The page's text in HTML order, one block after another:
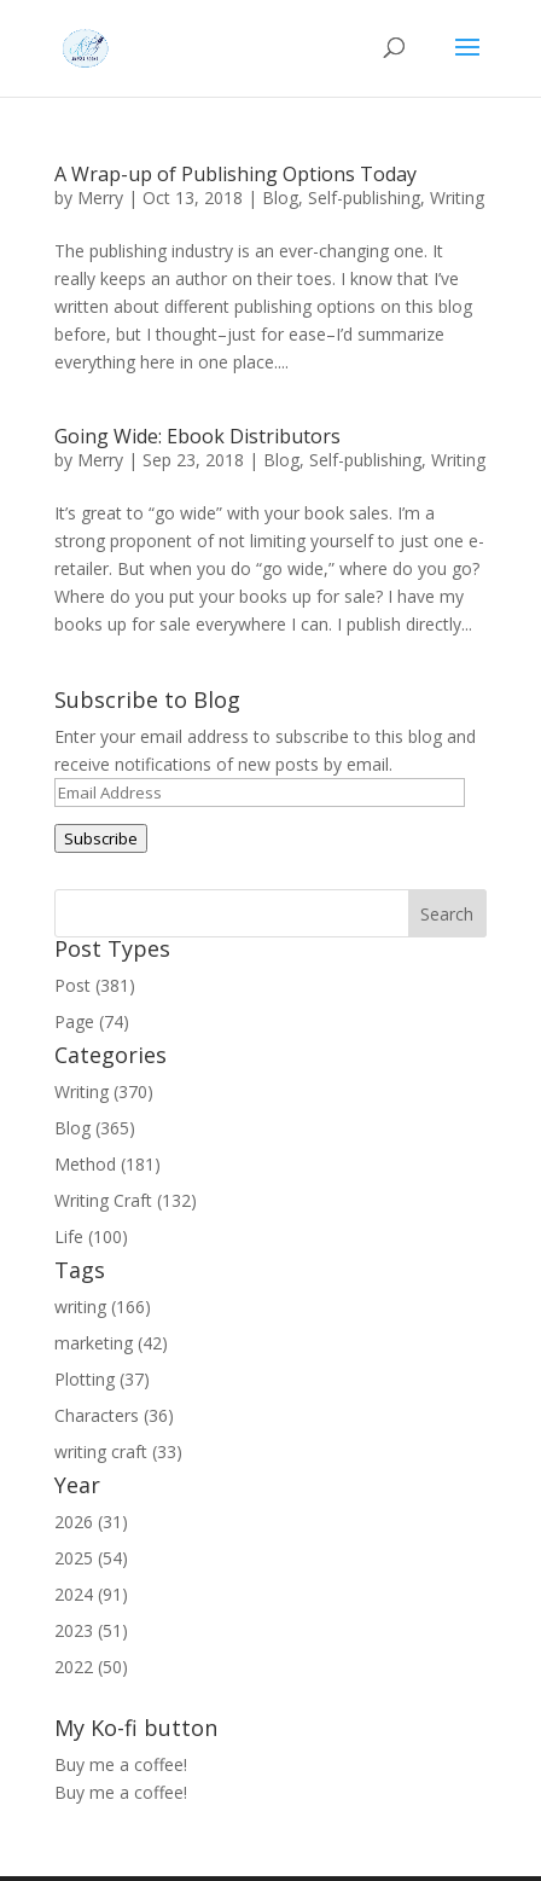
A Wrap-up of Publishing Options Today
by Merry| Oct 13, 2018 | Blog, Self-publishing, Writing
The publishing industry is an ever-changing one. It
really keeps an author on their toes. I know that I’ve
written about different publishing options on this blog
before, but I thought–just for ease–I’d summarize
everything here in one place....
Going Wide: Ebook Distributors
by Merry| Sep 23, 2018 | Blog, Self-publishing, Writing
It’s great to “go wide” with your book sales. I’m a
strong proponent of not limiting yourself to just one e-
retailer. But when you do “go wide,” where do you go?
Where do you put your books up for sale? I have my
books up for sale everywhere I can. I publish directly...
Subscribe to Blog
Enter your email address to subscribe to this blog and
receive notifications of new posts by email.
Email
Address
Subscribe
Post Types
Post (381)
Page (74)
Categories
Writing (370)
Blog (365)
Method (181)
Writing Craft (132)
Life (100)
Tags
writing (166)
marketing (42)
Plotting (37)
Characters (36)
writing craft (33)
Year
2026 (31)
2025 (54)
2024 (91)
2023 (51)
2022 (50)
My Ko-fi button
Buy me a coffee!
Buy me a coffee!